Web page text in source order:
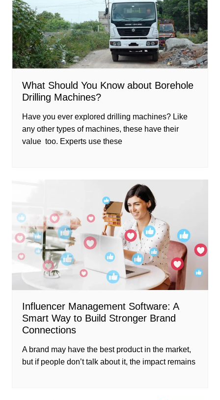
What Should You Know about Borehole
Drilling Machines?
Have you ever explored drilling machines? Like
any other types of machines, these have their
value too. Experts use these
Influencer Management Software: A
Smart Way to Build Stronger Brand
Connections
A brand may have the best product in the market,
but if people don’t talk about it, the impact remains